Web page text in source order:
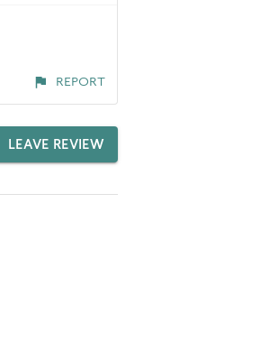
REPORT
LEAVE REVIEW